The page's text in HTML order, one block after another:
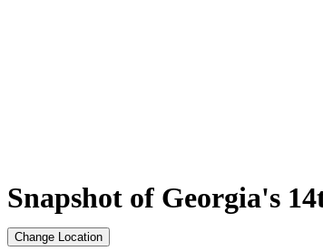
Snapshot of Georgia's
Change Location